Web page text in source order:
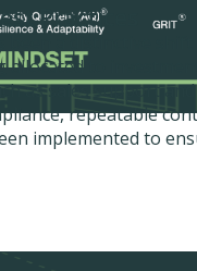
Practices
been a distinctive
allocated to
as sales support
repeatable
implemented to